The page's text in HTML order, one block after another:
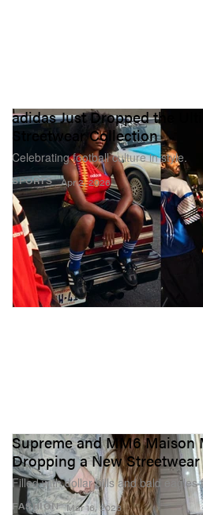
SPORTS
adidas Just Dropped the
Streetwear Collection
Celebrating football culture in style.
Apr 2, 2026
FASHION
Supreme and MM6 Maison
Dropping a New
Filled with dollar bills and bald eagles
Mar 16, 2026